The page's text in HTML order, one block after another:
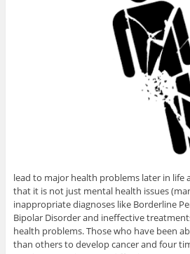
lead to major health problems later in life
that it is not just mental health issues
inappropriate diagnoses like Borderline
Bipolar Disorder and ineffective
health problems. Those who have been
than others to develop cancer and four